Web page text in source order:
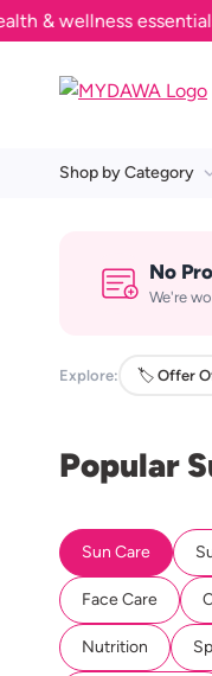
wellness essentials
Shop by Category
No
We're
Explore: 🏷️ Offer
Popular
Sun Care
Face Care
Nutrition